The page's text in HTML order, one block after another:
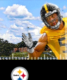
Skip
to
main
content